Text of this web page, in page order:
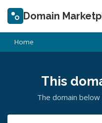
Domain
Home
This
The domain